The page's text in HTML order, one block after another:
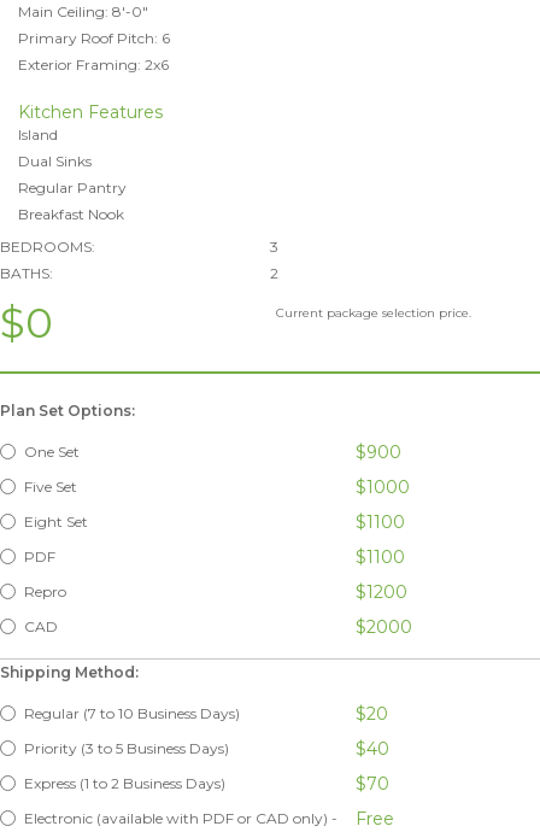
Main Ceiling: 8'-0"
Primary Roof Pitch: 6
Exterior Framing: 2x6
Kitchen Features
Island
Dual Sinks
Regular Pantry
Breakfast Nook
BEDROOMS:
3
BATHS:
2
$0 Current package selection price.
Plan Set Options:
One Set $900
Five Set $1000
Eight Set $1100
PDF $1100
Repro $1200
CAD $2000
Shipping Method:
Regular (7 to 10 Business Days) $20
Priority (3 to 5 Business Days) $40
Express (1 to 2 Business Days) $70
Electronic (available with PDF or CAD only) -
Free